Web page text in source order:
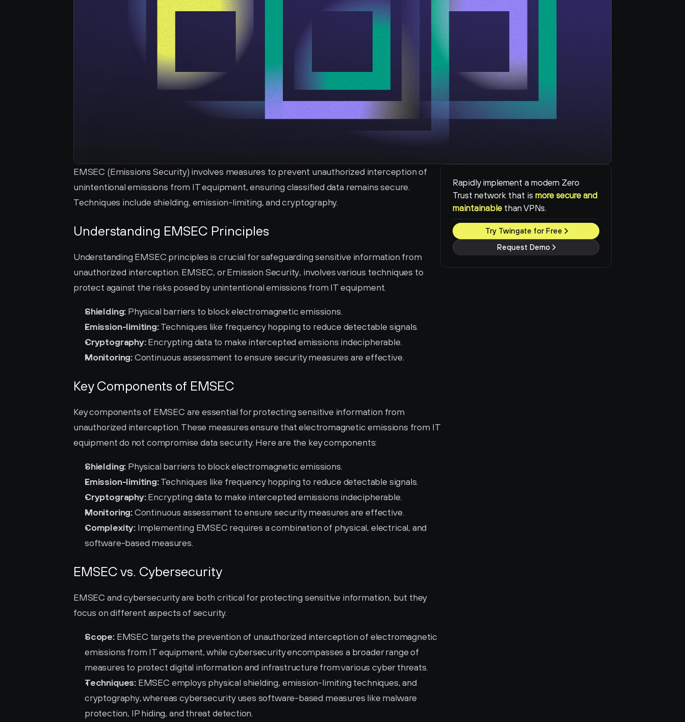
EMSEC (Emissions Security) involves measures to prevent unauthorized interception of
unintentional emissions from IT equipment, ensuring classified data remains secure.
Techniques include shielding, emission-limiting, and cryptography.
Understanding EMSEC Principles
Understanding EMSEC principles is crucial for safeguarding sensitive information from
unauthorized interception. EMSEC, or Emission Security, involves various techniques to
protect against the risks posed by unintentional emissions from IT equipment.
Shielding: Physical barriers to block electromagnetic emissions.
Emission-limiting: Techniques like frequency hopping to reduce detectable signals.
Cryptography: Encrypting data to make intercepted emissions indecipherable.
Monitoring: Continuous assessment to ensure security measures are effective.
Key Components of EMSEC
Key components of EMSEC are essential for protecting sensitive information from
unauthorized interception. These measures ensure that electromagnetic emissions from IT
equipment do not compromise data security. Here are the key components:
Shielding: Physical barriers to block electromagnetic emissions.
Emission-limiting: Techniques like frequency hopping to reduce detectable signals.
Cryptography: Encrypting data to make intercepted emissions indecipherable.
Monitoring: Continuous assessment to ensure security measures are effective.
Complexity: Implementing EMSEC requires a combination of physical, electrical, and
software-based measures.
EMSEC vs. Cybersecurity
EMSEC and cybersecurity are both critical for protecting sensitive information, but they
focus on different aspects of security.
Scope: EMSEC targets the prevention of unauthorized interception of electromagnetic
emissions from IT equipment, while cybersecurity encompasses a broader range of
measures to protect digital information and infrastructure from various cyber threats.
Techniques: EMSEC employs physical shielding, emission-limiting techniques, and
cryptography, whereas cybersecurity uses software-based measures like malware
protection, IP hiding, and threat detection.
Rapidly implement a modern Zero
Trust network that is more secure and
maintainable than VPNs.
Try Twingate for Free
Request Demo